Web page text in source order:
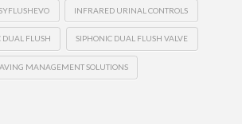
INFRARED URINAL CONTROLS
DUAL FLUSH SIPHONIC DUAL FLUSH VALVE
MANAGEMENT SOLUTIONS